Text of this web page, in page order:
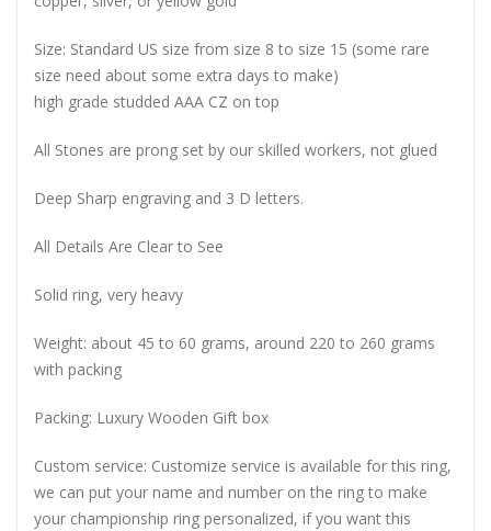
Size: Standard US size from size 8 to size 15 (some rare
size need about some extra days to make)
high grade studded AAA CZ on top
All Stones are prong set by our skilled workers, not glued
Deep Sharp engraving and 3 D letters.
All Details Are Clear to See
Solid ring, very heavy
Weight: about 45 to 60 grams, around 220 to 260 grams
with packing
Packing: Luxury Wooden Gift box
Custom service: Customize service is available for this ring,
we can put your name and number on the ring to make
your championship ring personalized, if you want this